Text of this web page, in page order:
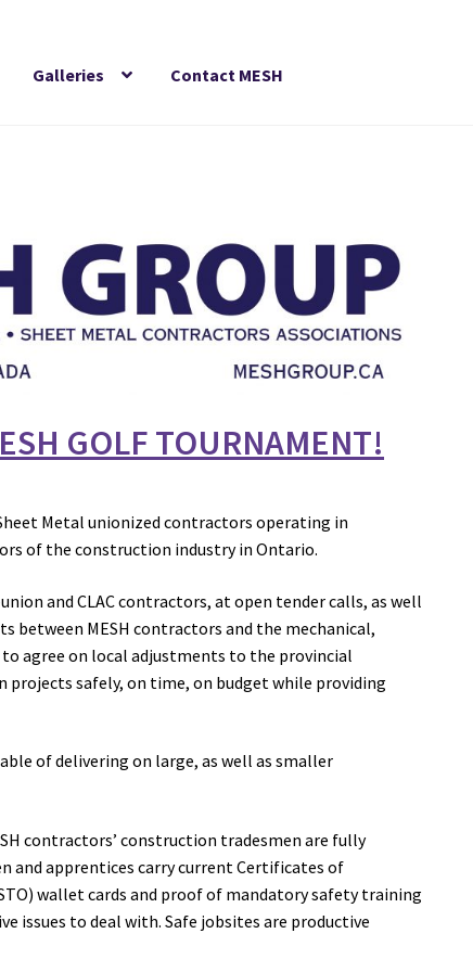
Galleries Contact MESH
GOLF TOURNAMENT!
Metal unionized contractors operating in
of the construction industry in Ontario.
and CLAC contractors, at open tender calls, as well
between MESH contractors and the mechanical,
agree on local adjustments to the provincial
safely, on time, on budget while providing
of delivering on large, as well as smaller
contractors’ construction tradesmen are fully
and apprentices carry current Certificates of
wallet cards and proof of mandatory safety training
issues to deal with. Safe jobsites are productive